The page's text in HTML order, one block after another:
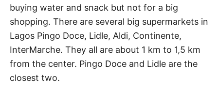
buying water and snack but not for a big
shopping. There are several big supermarkets in
Lagos Pingo Doce, Lidle, Aldi, Continente,
InterMarche. They all are about 1 km to 1,5 km
from the center. Pingo Doce and Lidle are the
closest two.